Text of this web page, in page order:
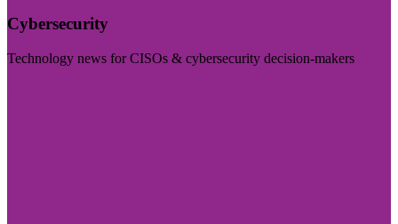
Cybersecurity
Technology news for CISOs & cybersecurity decision-makers